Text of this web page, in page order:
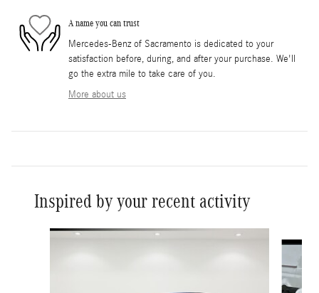
A name you can trust
Mercedes-Benz of Sacramento is dedicated to your
satisfaction before, during, and after your purchase. We'll
go the extra mile to take care of you.
More about us
Inspired by your recent activity
Slide 1 of 6